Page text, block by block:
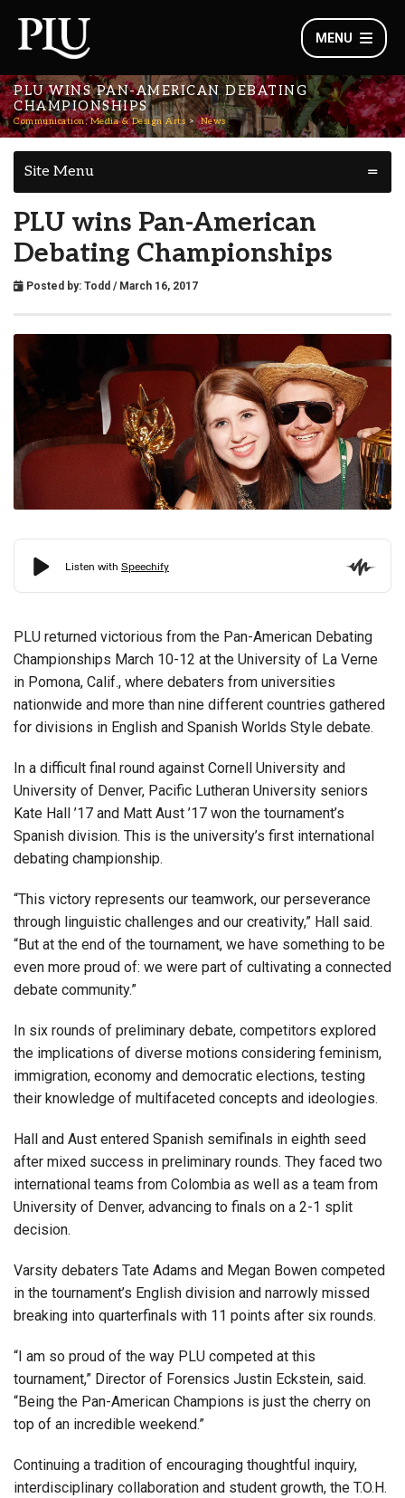
MENU
PLU WINS PAN-AMERICAN DEBATING
CHAMPIONSHIPS
Communication, Media & Design Arts News
Site Menu
PLU wins Pan-American
Debating Championships
Posted by: Todd / March 16, 2017
PLU returned victorious from the Pan-American Debating
Championships March 10-12 at the University of La Verne
in Pomona, Calif., where debaters from universities
nationwide and more than nine different countries gathered
for divisions in English and Spanish Worlds Style debate.
In a difficult final round against Cornell University and
University of Denver, Pacific Lutheran University seniors
Kate Hall ’17 and Matt Aust ’17 won the tournament’s
Spanish division. This is the university’s first international
debating championship.
“This victory represents our teamwork, our perseverance
through linguistic challenges and our creativity,” Hall said.
“But at the end of the tournament, we have something to be
even more proud of: we were part of cultivating a connected
debate community.”
In six rounds of preliminary debate, competitors explored
the implications of diverse motions considering feminism,
immigration, economy and democratic elections, testing
their knowledge of multifaceted concepts and ideologies.
Hall and Aust entered Spanish semifinals in eighth seed
after mixed success in preliminary rounds. They faced two
international teams from Colombia as well as a team from
University of Denver, advancing to finals on a 2-1 split
decision.
Varsity debaters Tate Adams and Megan Bowen competed
in the tournament’s English division and narrowly missed
breaking into quarterfinals with 11 points after six rounds.
“I am so proud of the way PLU competed at this
tournament,” Director of Forensics Justin Eckstein, said.
“Being the Pan-American Champions is just the cherry on
top of an incredible weekend.”
Continuing a tradition of encouraging thoughtful inquiry,
interdisciplinary collaboration and student growth, the T.O.H.